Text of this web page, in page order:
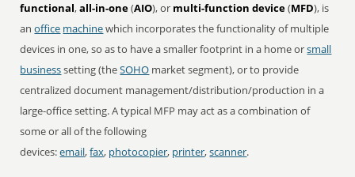
functional,all-in-one(AIO), or multi-function device(MFD), is
anoffice machinewhich incorporates the functionality of multiple
devices in one, so as to have a smaller footprint in a home orsmall
businesssetting (theSOHO market segment), or to provide
centralized document management/distribution/production in a
large-office setting. A typical MFP may act as a combination of
some or all of the following
devices:email,fax, photocopier, printer,scanner.